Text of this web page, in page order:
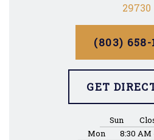
29730
(803) 658-
GET
Sun
Mon
8:30 AM